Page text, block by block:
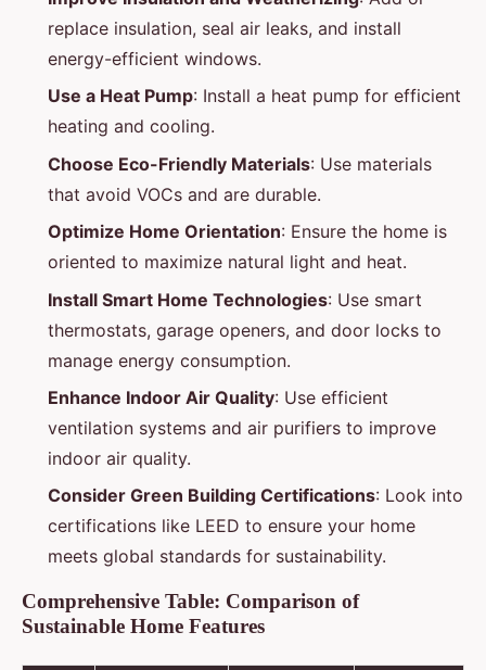
replace insulation, seal air leaks, and install
energy-efficient windows.
Use a Heat Pump: Install a heat pump for efficient
heating and cooling.
Choose Eco-Friendly Materials: Use materials
that avoid VOCs and are durable.
Optimize Home Orientation: Ensure the home is
oriented to maximize natural light and heat.
Install Smart Home Technologies: Use smart
thermostats, garage openers, and door locks to
manage energy consumption.
Enhance Indoor Air Quality: Use efficient
ventilation systems and air purifiers to improve
indoor air quality.
Consider Green Building Certifications: Look into
certifications like LEED to ensure your home
meets global standards for sustainability.
Comprehensive Table: Comparison of
Sustainable Home Features